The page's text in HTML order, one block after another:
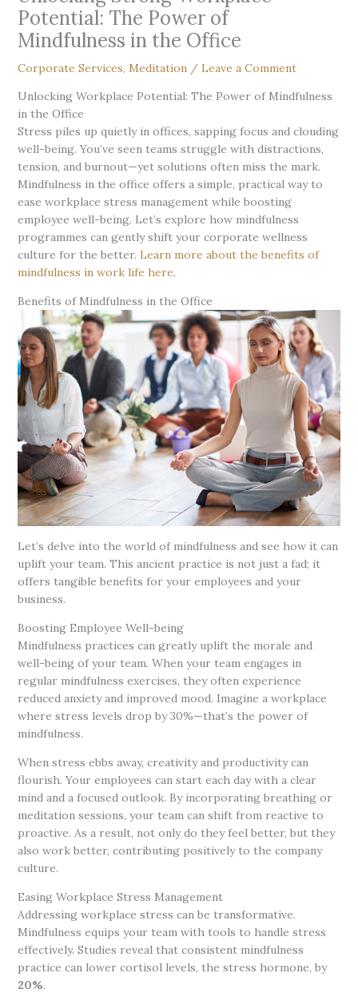
Potential: The Power of
Mindfulness in the Office
Corporate Services, Meditation/ Leave a Comment
Unlocking Workplace Potential: The Power of Mindfulness
in the Office
Stress piles up quietly in offices, sapping focus and clouding
well-being. You’ve seen teams struggle with distractions,
tension, and burnout—yet solutions often miss the mark.
Mindfulness in the office offers a simple, practical way to
ease workplace stress management while boosting
employee well-being. Let’s explore how mindfulness
programmes can gently shift your corporate wellness
culture for the better. Learn more about the benefits of
mindfulness in work life here.
Benefits of Mindfulness in the Office
Let’s delve into the world of mindfulness and see how it can
uplift your team. This ancient practice is not just a fad; it
offers tangible benefits for your employees and your
business.
Boosting Employee Well-being
Mindfulness practices can greatly uplift the morale and
well-being of your team. When your team engages in
regular mindfulness exercises, they often experience
reduced anxiety and improved mood. Imagine a workplace
where stress levels drop by 30%—that’s the power of
mindfulness.
When stress ebbs away, creativity and productivity can
flourish. Your employees can start each day with a clear
mind and a focused outlook. By incorporating breathing or
meditation sessions, your team can shift from reactive to
proactive. As a result, not only do they feel better, but they
also work better, contributing positively to the company
culture.
Easing Workplace Stress Management
Addressing workplace stress can be transformative.
Mindfulness equips your team with tools to handle stress
effectively. Studies reveal that consistent mindfulness
practice can lower cortisol levels, the stress hormone, by
20%.